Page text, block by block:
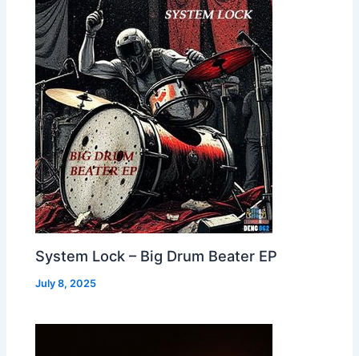
System Lock – Big Drum Beater EP
July 8, 2025